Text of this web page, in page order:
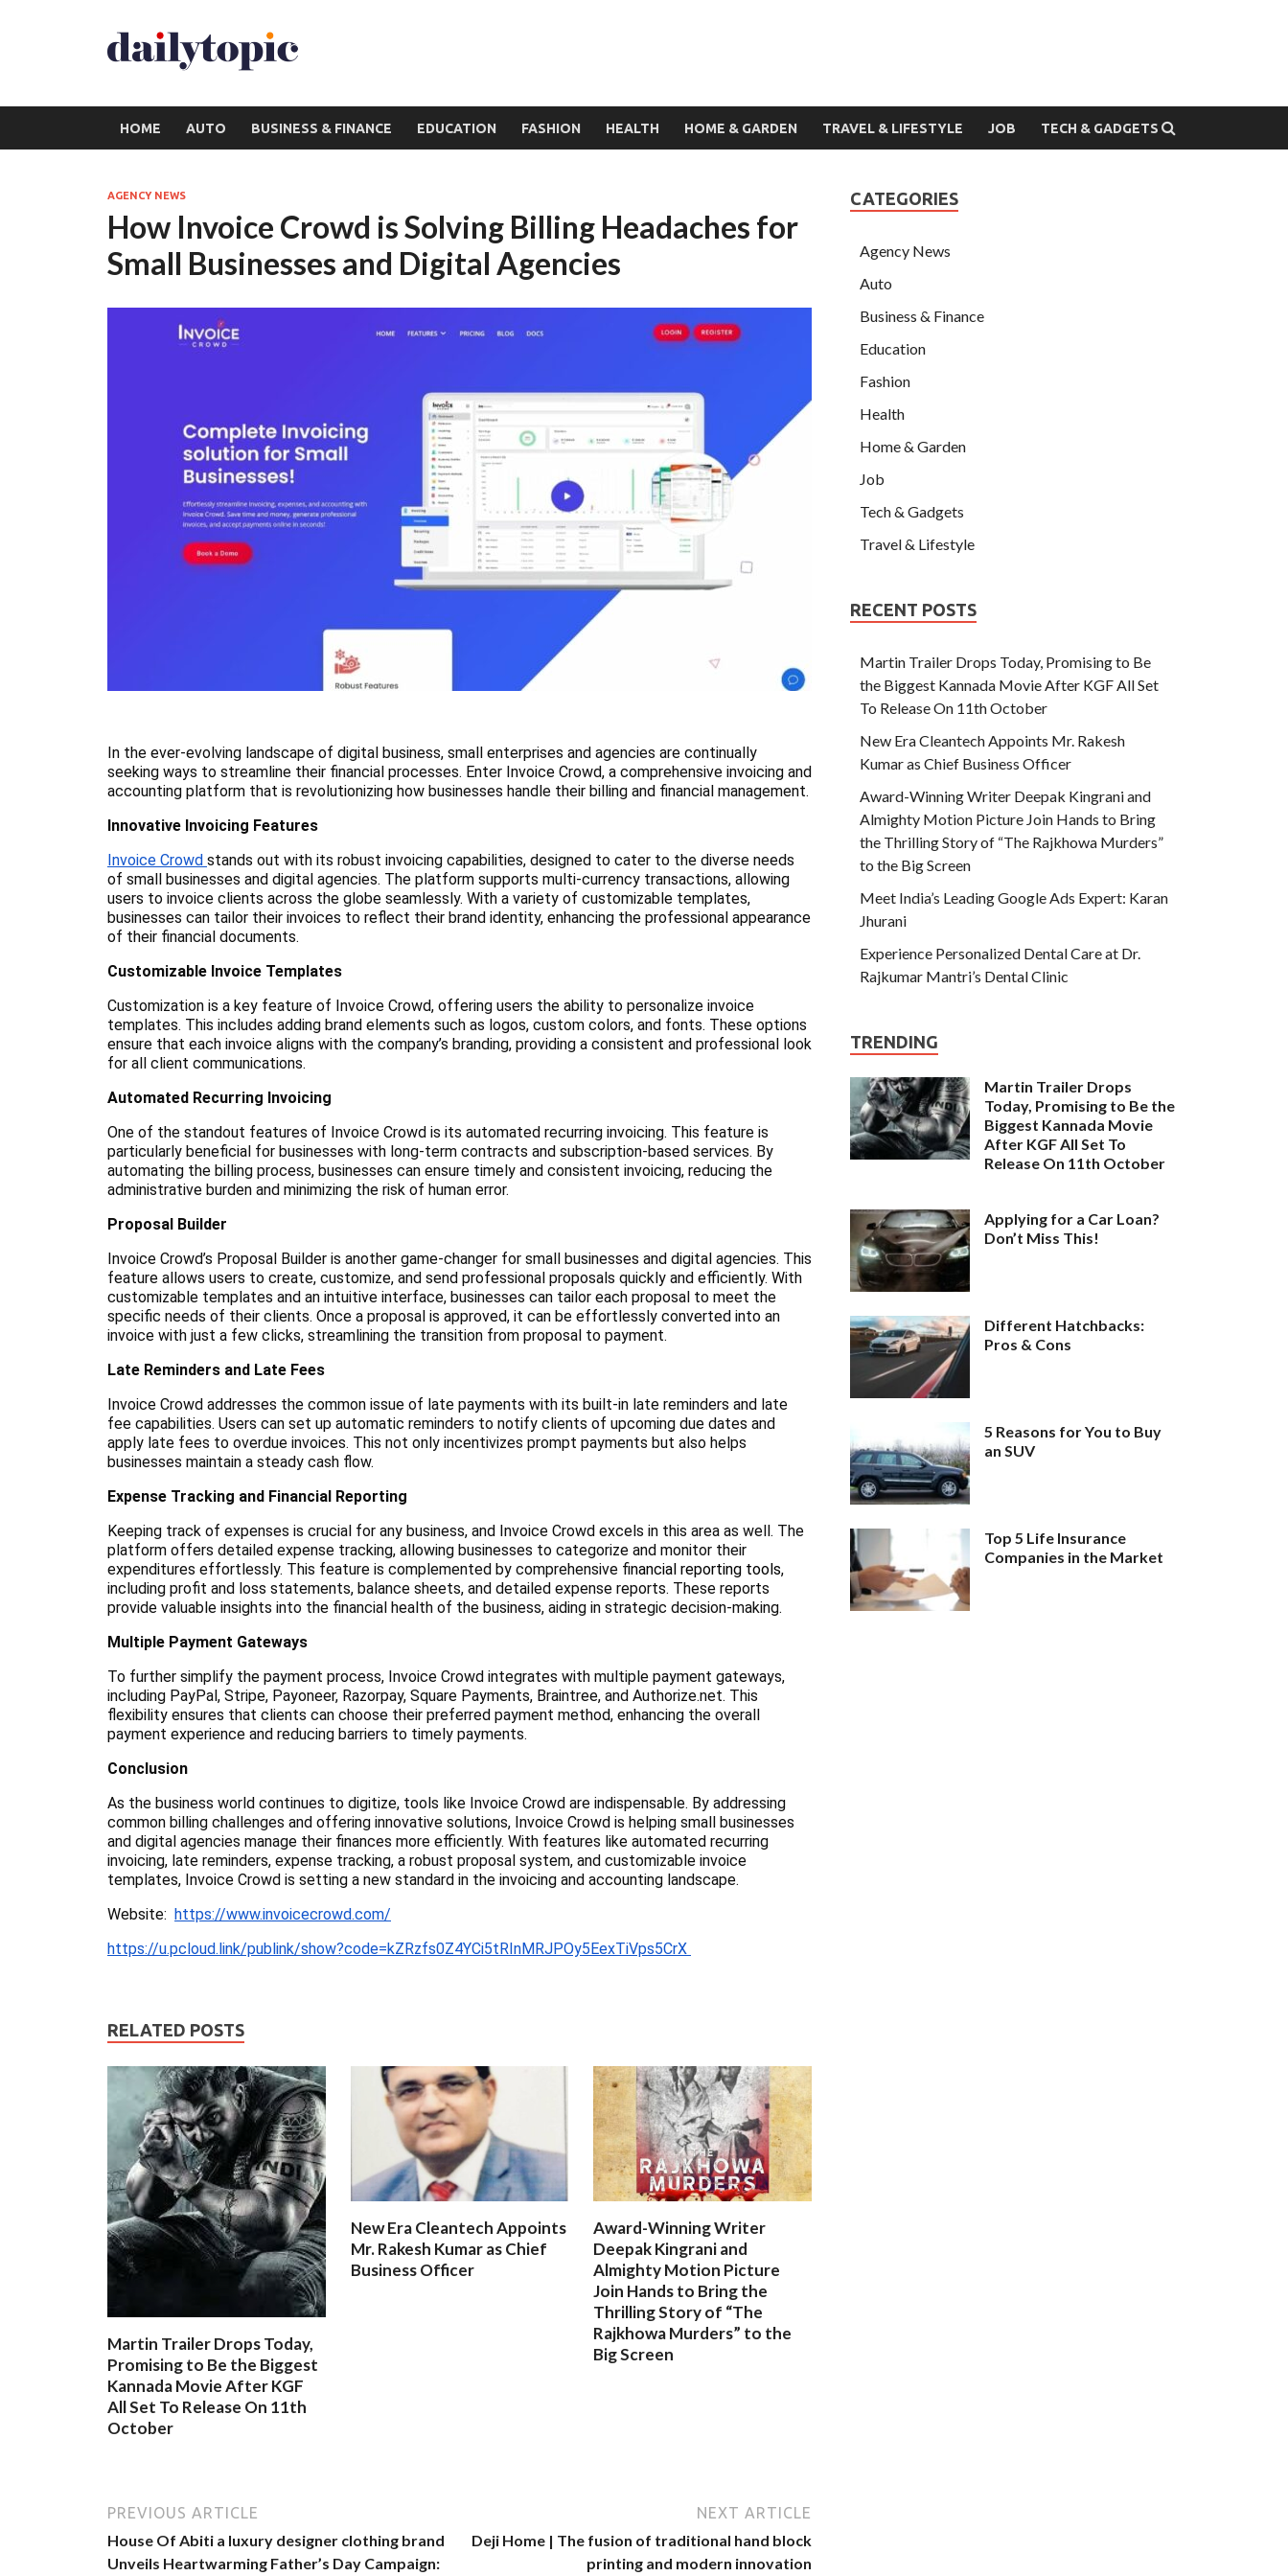
HOME AUTO BUSINESS & FINANCE EDUCATION FASHION HEALTH HOME & GARDEN TRAVEL & LIFESTYLE JOB TECH & GADGETS
AGENCY NEWS
How Invoice Crowd is Solving Billing Headaches for
Small Businesses and Digital Agencies
In the ever-evolving landscape of digital business, small enterprises and agencies are continually
seeking ways to streamline their financial processes. Enter Invoice Crowd, a comprehensive invoicing and
accounting platform that is revolutionizing how businesses handle their billing and financial management.
Innovative Invoicing Features
Invoice Crowd stands out with its robust invoicing capabilities, designed to cater to the diverse needs
of small businesses and digital agencies. The platform supports multi-currency transactions, allowing
users to invoice clients across the globe seamlessly. With a variety of customizable templates,
businesses can tailor their invoices to reflect their brand identity, enhancing the professional appearance
of their financial documents.
Customizable Invoice Templates
Customization is a key feature of Invoice Crowd, offering users the ability to personalize invoice
templates. This includes adding brand elements such as logos, custom colors, and fonts. These options
ensure that each invoice aligns with the company’s branding, providing a consistent and professional look
for all client communications.
Automated Recurring Invoicing
One of the standout features of Invoice Crowd is its automated recurring invoicing. This feature is
particularly beneficial for businesses with long-term contracts and subscription-based services. By
automating the billing process, businesses can ensure timely and consistent invoicing, reducing the
administrative burden and minimizing the risk of human error.
Proposal Builder
Invoice Crowd’s Proposal Builder is another game-changer for small businesses and digital agencies. This
feature allows users to create, customize, and send professional proposals quickly and efficiently. With
customizable templates and an intuitive interface, businesses can tailor each proposal to meet the
specific needs of their clients. Once a proposal is approved, it can be effortlessly converted into an
invoice with just a few clicks, streamlining the transition from proposal to payment.
Late Reminders and Late Fees
Invoice Crowd addresses the common issue of late payments with its built-in late reminders and late
fee capabilities. Users can set up automatic reminders to notify clients of upcoming due dates and
apply late fees to overdue invoices. This not only incentivizes prompt payments but also helps
businesses maintain a steady cash flow.
Expense Tracking and Financial Reporting
Keeping track of expenses is crucial for any business, and Invoice Crowd excels in this area as well. The
platform offers detailed expense tracking, allowing businesses to categorize and monitor their
expenditures effortlessly. This feature is complemented by comprehensive financial reporting tools,
including profit and loss statements, balance sheets, and detailed expense reports. These reports
provide valuable insights into the financial health of the business, aiding in strategic decision-making.
Multiple Payment Gateways
To further simplify the payment process, Invoice Crowd integrates with multiple payment gateways,
including PayPal, Stripe, Payoneer, Razorpay, Square Payments, Braintree, and Authorize.net. This
flexibility ensures that clients can choose their preferred payment method, enhancing the overall
payment experience and reducing barriers to timely payments.
Conclusion
As the business world continues to digitize, tools like Invoice Crowd are indispensable. By addressing
common billing challenges and offering innovative solutions, Invoice Crowd is helping small businesses
and digital agencies manage their finances more efficiently. With features like automated recurring
invoicing, late reminders, expense tracking, a robust proposal system, and customizable invoice
templates, Invoice Crowd is setting a new standard in the invoicing and accounting landscape.
Website: https://www.invoicecrowd.com/
https://u.pcloud.link/publink/show?code=kZRzfs0Z4YCi5tRInMRJPOy5EexTiVps5CrX
RELATED POSTS
Martin Trailer Drops Today,
Promising to Be the Biggest
Kannada Movie After KGF
All Set To Release On 11th
October
New Era Cleantech Appoints
Mr. Rakesh Kumar as Chief
Business Officer
Award-Winning Writer
Deepak Kingrani and
Almighty Motion Picture
Join Hands to Bring the
Thrilling Story of “The
Rajkhowa Murders” to the
Big Screen
PREVIOUS ARTICLE
House Of Abiti a luxury designer clothing brand
Unveils Heartwarming Father’s Day Campaign:
NEXT ARTICLE
Deji Home | The fusion of traditional hand block
printing and modern innovation
CATEGORIES
Agency News
Auto
Business & Finance
Education
Fashion
Health
Home & Garden
Job
Tech & Gadgets
Travel & Lifestyle
RECENT POSTS
Martin Trailer Drops Today, Promising to Be
the Biggest Kannada Movie After KGF All Set
To Release On 11th October
New Era Cleantech Appoints Mr. Rakesh
Kumar as Chief Business Officer
Award-Winning Writer Deepak Kingrani and
Almighty Motion Picture Join Hands to Bring
the Thrilling Story of “The Rajkhowa Murders”
to the Big Screen
Meet India’s Leading Google Ads Expert: Karan
Jhurani
Experience Personalized Dental Care at Dr.
Rajkumar Mantri’s Dental Clinic
TRENDING
Martin Trailer Drops
Today, Promising to Be the
Biggest Kannada Movie
After KGF All Set To
Release On 11th October
Applying for a Car Loan?
Don’t Miss This!
Different Hatchbacks:
Pros & Cons
5 Reasons for You to Buy
an SUV
Top 5 Life Insurance
Companies in the Market